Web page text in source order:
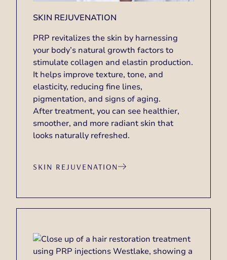
SKIN REJUVENATION
PRP revitalizes the skin by harnessing
your body’s natural growth factors to
stimulate collagen and elastin production.
It helps improve texture, tone, and
elasticity, reducing fine lines,
pigmentation, and signs of aging.
After treatment, you can see healthier,
smoother, and more radiant skin that
looks naturally refreshed.
SKIN REJUVENATION